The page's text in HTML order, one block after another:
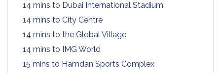
14 mins to Dubai International Stadium
14 mins to City Centre
14 mins to the Global Village
14 mins to IMG World
15 mins to Hamdan Sports Complex